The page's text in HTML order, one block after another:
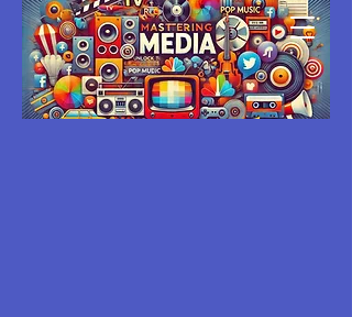
MASTERING
MEDIA